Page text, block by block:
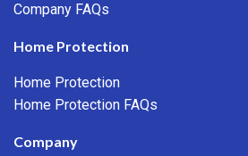
Company FAQs
Home Protection
Home Protection
Home Protection FAQs
Company